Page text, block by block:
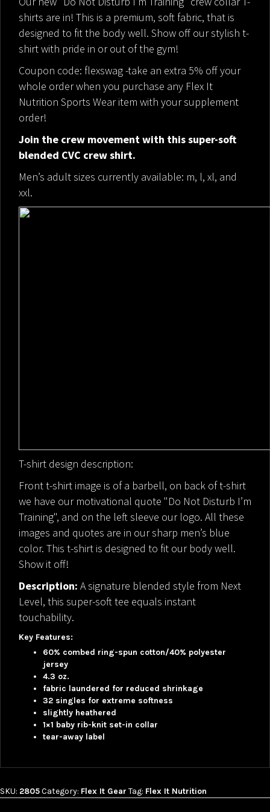
shirts are in! This is a premium, soft fabric, that is
designed to fit the body well. Show off our stylish t-
shirt with pride in or out of the gym!
Coupon code: flexswag -take an extra 5% off your
whole order when you purchase any Flex It
Nutrition Sports Wear item with your supplement
order!
Join the crew movement with this super-soft
blended CVC crew shirt.
Men’s adult sizes currently available: m, l, xl, and
xxl.
T-shirt design description:
Front t-shirt image is of a barbell, on back of t-shirt
we have our motivational quote "Do Not Disturb I’m
Training", and on the left sleeve our logo. All these
images and quotes are in our sharp men’s blue
color. This t-shirt is designed to fit our body well.
Show it off!
Description: A signature blended style from Next
Level, this super-soft tee equals instant
touchability.
Key Features:
60% combed ring-spun cotton/40% polyester
jersey
4.3 oz.
fabric laundered for reduced shrinkage
32 singles for extreme softness
slightly heathered
1×1 baby rib-knit set-in collar
tear-away label
SKU: 2805Category: Flex It Gear Tag: Flex It Nutrition